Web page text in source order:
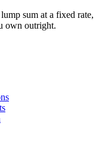
sum at a fixed rate,
own outright.